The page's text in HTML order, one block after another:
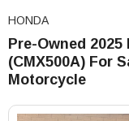
HONDA
Pre-Owned 2025
(CMX500A) For
Motorcycle
Owned
Owned